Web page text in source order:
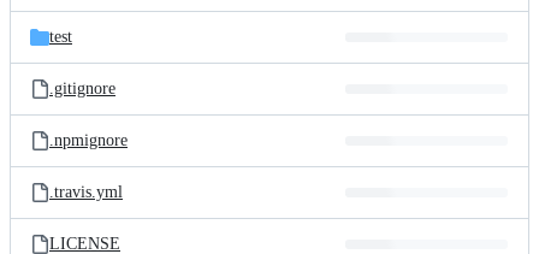
test
.gitignore
.npmignore
.travis.yml
LICENSE